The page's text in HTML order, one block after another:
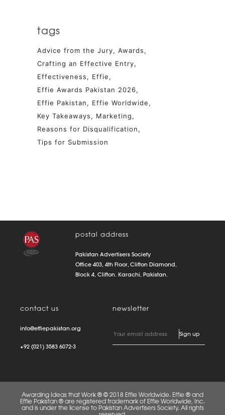
tags
Advice from the Jury
Awards
Crafting an Effective Entry
Effectiveness
Effie
Effie Awards Pakistan 2026
Effie Pakistan
Effie Worldwide
Key Takeaways
Marketing
Reasons for Disqualification
Tips for Submission
postal address
Pakistan Advertisers Society
Office 403, 4th Floor, Clifton Diamond,
Block 4, Clifton. Karachi, Pakistan.
contact us
info@effiepakistan.org
+92 (021) 3583 6072-3
newsletter
Awarding Ideas that Work ® © 2018 Effie Worldwide. Effie ® and
Effie Pakistan ® are registered trademark of Effie Worldwide, Inc.
and is under the license to Pakistan Advertisers Society. All rights